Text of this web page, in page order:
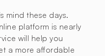
mind these days.
platform is nearly
will help you
a more affordable